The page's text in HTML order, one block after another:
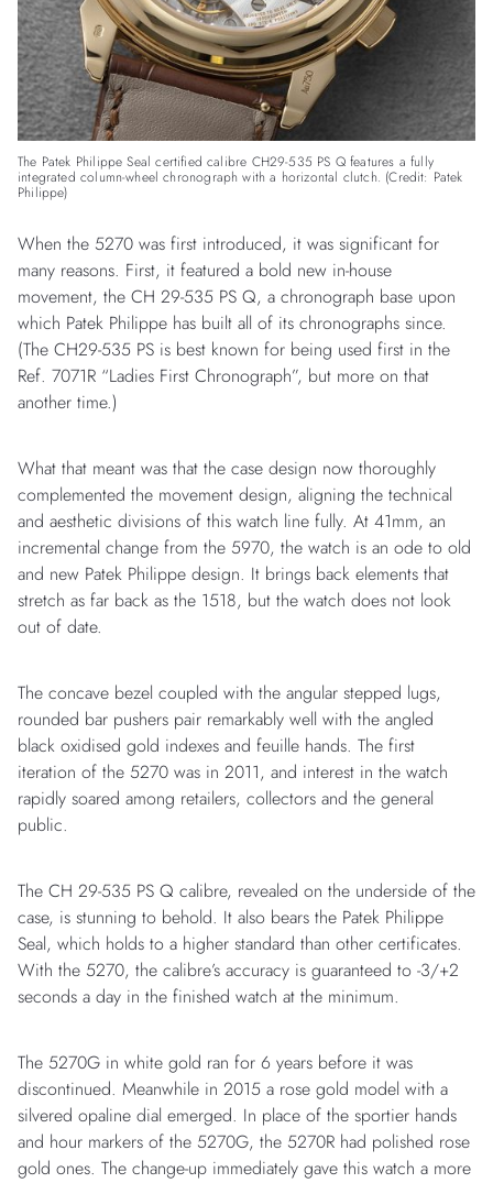
The Patek Philippe Seal certified calibre CH29-535 PS Q features a fully
integrated column-wheel chronograph with a horizontal clutch. (Credit: Patek
Philippe)
When the 5270 was first introduced, it was significant for
many reasons. First, it featured a bold new in-house
movement, the CH 29-535 PS Q, a chronograph base upon
which Patek Philippe has built all of its chronographs since.
(The CH29-535 PS is best known for being used first in the
Ref. 7071R “Ladies First Chronograph”, but more on that
another time.)
What that meant was that the case design now thoroughly
complemented the movement design, aligning the technical
and aesthetic divisions of this watch line fully. At 41mm, an
incremental change from the 5970, the watch is an ode to old
and new Patek Philippe design. It brings back elements that
stretch as far back as the 1518, but the watch does not look
out of date.
The concave bezel coupled with the angular stepped lugs,
rounded bar pushers pair remarkably well with the angled
black oxidised gold indexes and feuille hands. The first
iteration of the 5270 was in 2011, and interest in the watch
rapidly soared among retailers, collectors and the general
public.
The CH 29-535 PS Q calibre, revealed on the underside of the
case, is stunning to behold. It also bears the Patek Philippe
Seal, which holds to a higher standard than other certificates.
With the 5270, the calibre’s accuracy is guaranteed to -3/+2
seconds a day in the finished watch at the minimum.
The 5270G in white gold ran for 6 years before it was
discontinued. Meanwhile in 2015 a rose gold model with a
silvered opaline dial emerged. In place of the sportier hands
and hour markers of the 5270G, the 5270R had polished rose
gold ones. The change-up immediately gave this watch a more